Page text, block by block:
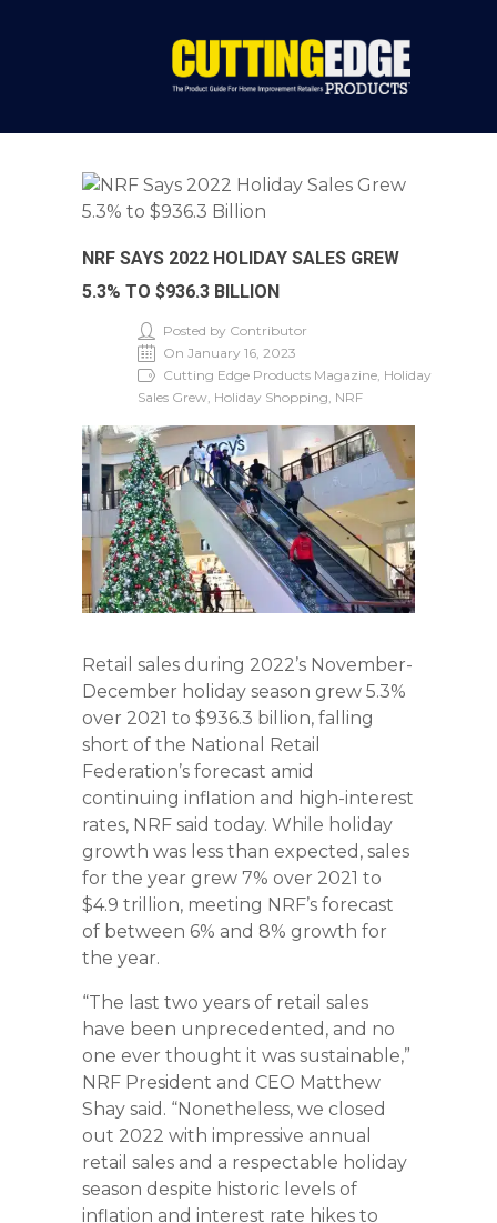
NRF SAYS 2022 HOLIDAY SALES GREW
5.3% TO $936.3 BILLION
Posted by Contributor
On January 16, 2023
Cutting Edge Products Magazine, Holiday
Sales Grew, Holiday Shopping, NRF
Retail sales during 2022’s November-
December holiday season grew 5.3%
over 2021 to $936.3 billion, falling
short of the National Retail
Federation’s forecast amid
continuing inflation and high-interest
rates, NRF said today. While holiday
growth was less than expected, sales
for the year grew 7% over 2021 to
$4.9 trillion, meeting NRF’s forecast
of between 6% and 8% growth for
the year.
“The last two years of retail sales
have been unprecedented, and no
one ever thought it was sustainable,”
NRF President and CEO Matthew
Shay said. “Nonetheless, we closed
out 2022 with impressive annual
retail sales and a respectable holiday
season despite historic levels of
inflation and interest rate hikes to